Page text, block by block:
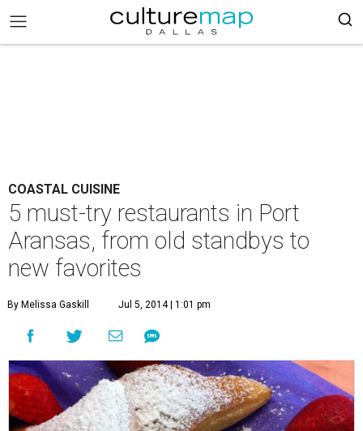
COASTAL CUISINE
5 must-try restaurants in Port
Aransas, from old standbys to
new favorites
By Melissa Gaskill Jul 5, 2014 | 1:01 pm